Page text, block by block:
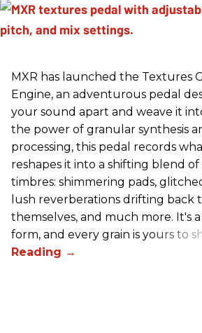
MXR has launched the Textures
Engine, an adventurous pedal
your sound apart and weave it
the power of granular synthesis
processing, this pedal records
reshapes it into a shifting blend of
timbres: shimmering pads,
lush reverberations drifting back
themselves, and much more. It's
form, and every grain is yours to